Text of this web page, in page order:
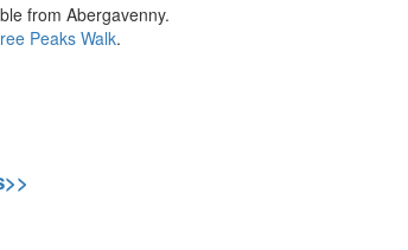
from Abergavenny.
Peaks Walk.